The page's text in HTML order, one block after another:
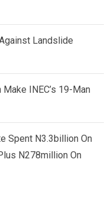
Landslide
INEC’s 19-Man
Spent N3.3billion On
N278million On